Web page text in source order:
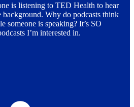
is listening to TED Health to hear
Why do podcasts think
someone is speaking? It’s SO
I’m interested in.